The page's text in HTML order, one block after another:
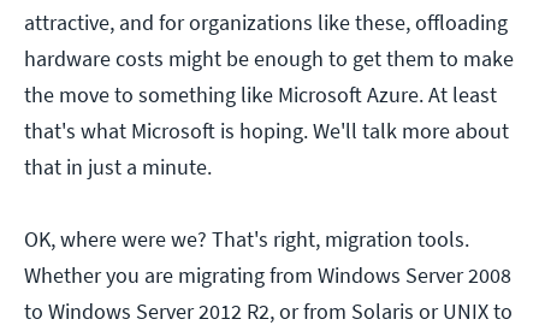
attractive, and for organizations like these, offloading
hardware costs might be enough to get them to make
the move to something like Microsoft Azure. At least
that's what Microsoft is hoping. We'll talk more about
that in just a minute.
OK, where were we? That's right, migration tools.
Whether you are migrating from Windows Server 2008
to Windows Server 2012 R2, or from Solaris or UNIX to